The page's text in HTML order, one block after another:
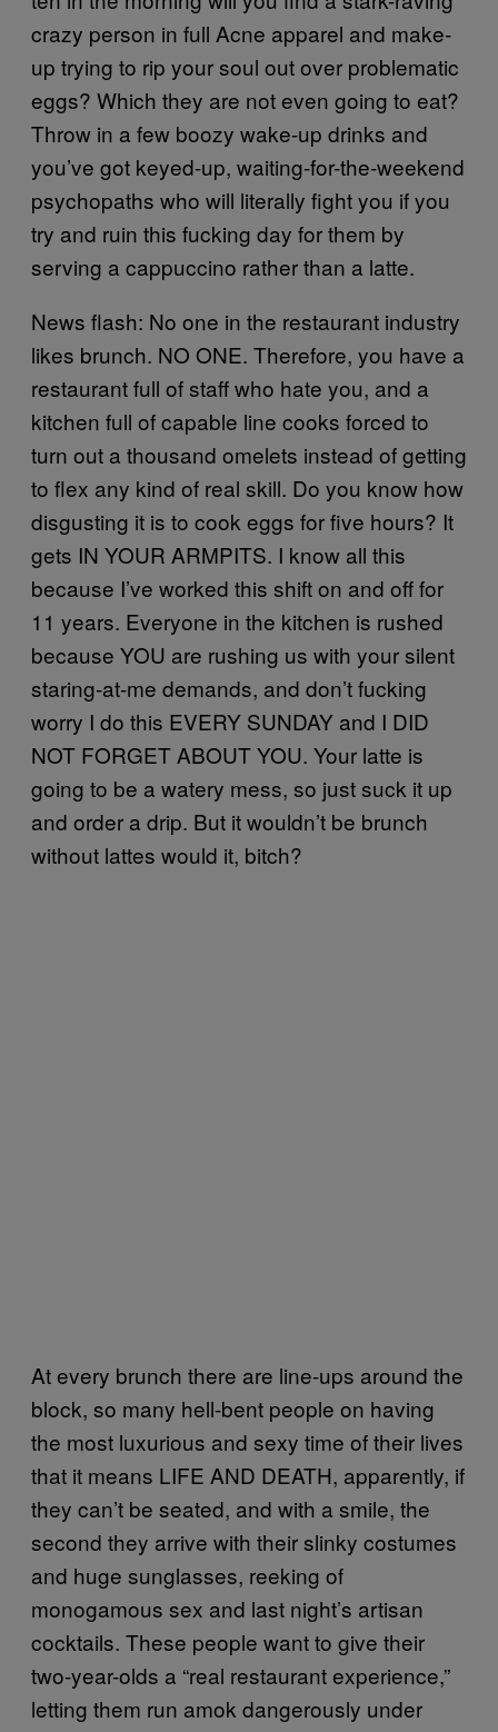
crazy person in full Acne apparel and make-
up trying to rip your soul out over problematic
eggs? Which they are not even going to eat?
Throw in a few boozy wake-up drinks and
you’ve got keyed-up, waiting-for-the-weekend
psychopaths who will literally fight you if you
try and ruin this fucking day for them by
serving a cappuccino rather than a latte.
News flash: No one in the restaurant industry
likes brunch. NO ONE. Therefore, you have a
restaurant full of staff who hate you, and a
kitchen full of capable line cooks forced to
turn out a thousand omelets instead of getting
to flex any kind of real skill. Do you know how
disgusting it is to cook eggs for five hours? It
gets IN YOUR ARMPITS. I know all this
because I’ve worked this shift on and off for
11 years. Everyone in the kitchen is rushed
because YOU are rushing us with your silent
staring-at-me demands, and don’t fucking
worry I do this EVERY SUNDAY and I DID
NOT FORGET ABOUT YOU. Your latte is
going to be a watery mess, so just suck it up
and order a drip. But it wouldn’t be brunch
without lattes would it, bitch?
At every brunch there are line-ups around the
block, so many hell-bent people on having
the most luxurious and sexy time of their lives
that it means LIFE AND DEATH, apparently, if
they can’t be seated, and with a smile, the
second they arrive with their slinky costumes
and huge sunglasses, reeking of
monogamous sex and last night’s artisan
cocktails. These people want to give their
two-year-olds a “real restaurant experience,”
letting them run amok dangerously under